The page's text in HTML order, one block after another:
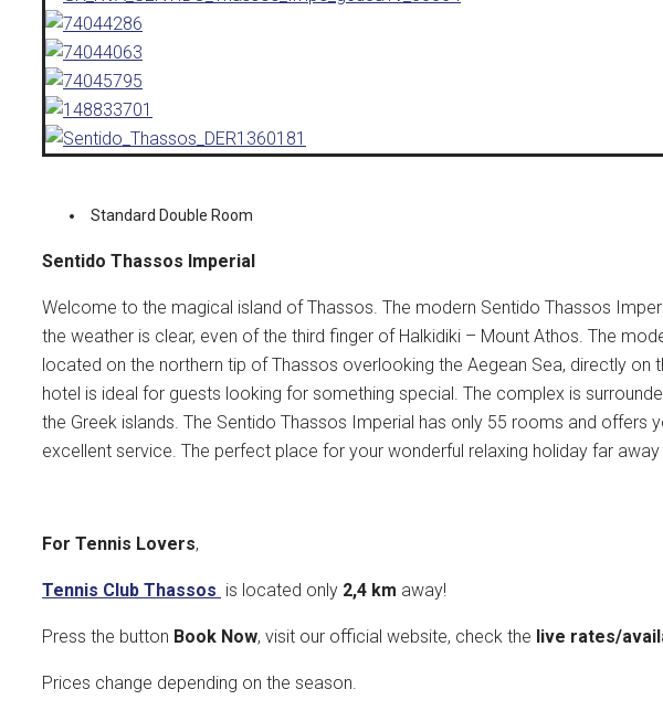
Standard Double Room
Sentido Thassos Imperial
Welcome to the magical island of Thassos. The modern Sentido Thassos
the weather is clear, even of the third finger of Halkidiki – Mount Athos. The
located on the northern tip of Thassos overlooking the Aegean Sea, directly on
hotel is ideal for guests looking for something special. The complex is
the Greek islands. The Sentido Thassos Imperial has only 55 rooms and offers
excellent service. The perfect place for your wonderful relaxing holiday far
For Tennis Lovers,
Tennis Club Thassos is located only 2,4 km away!
Press the button Book Now, visit our official website, check the live rates/
Prices change depending on the season.